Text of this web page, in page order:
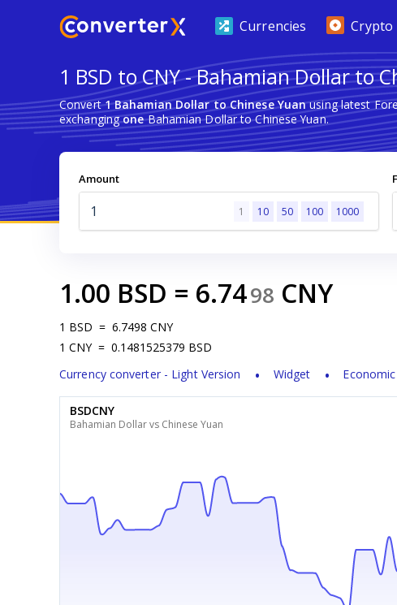
Currencies Crypto
1 BSD to CNY - Bahamian Dollar to
Convert1 Bahamian Dollar to Chinese Yuanusing latest
exchangingoneBahamian Dollar to Chinese Yuan.
Amount
1 10 50 100 1000
1.00 BSD = 6.7498 CNY
1 BSD = 6.7498 CNY
1 CNY = 0.1481525379 BSD
Currency converter - Light Version
Widget
BSDCNY
Bahamian Dollar vs Chinese Yuan